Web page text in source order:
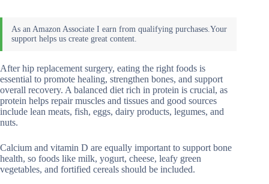
After hip replacement surgery, eating the right foods is
essential to promote healing, strengthen bones, and support
overall recovery. A balanced diet rich in protein is crucial, as
protein helps repair muscles and tissues and good sources
include lean meats, fish, eggs, dairy products, legumes, and
nuts.
Calcium and vitamin D are equally important to support bone
health, so foods like milk, yogurt, cheese, leafy green
vegetables, and fortified cereals should be included.